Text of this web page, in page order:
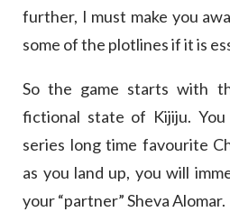
further, I must make you
some of the plotlines if it is
So the game starts with
fictional state of Kijiju.
series long time favourite
as you land up, you will
your “partner” Sheva Alomar.